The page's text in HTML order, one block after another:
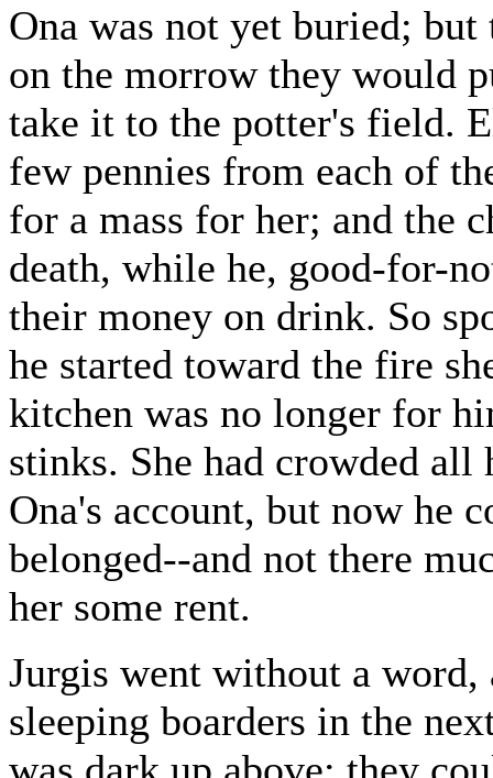
Ona was not yet buried;
on the morrow they would
take it to the potter's field.
few pennies from each of
for a mass for her; and the
death, while he, good-for-
their money on drink. So
he started toward the fire
kitchen was no longer for
stinks. She had crowded all
Ona's account, but now he
belonged--and not there
her some rent.
Jurgis went without a word,
sleeping boarders in the
was dark up above; they